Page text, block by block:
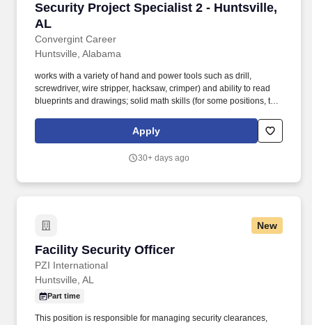
Security Project Specialist 2 - Huntsville,
AL
Convergint Career
Security Project Specialist 2 - Huntsville, AL
Huntsville, Alabama
works with a variety of hand and power tools such as drill,
screwdriver, wire stripper, hacksaw, crimper) and ability to read
blueprints and drawings; solid math skills (for some positions, this
Executes most of the technical aspects of multiple projects with
varying timelines and budgets including programming, graphics
close-out documentation, and on-going technical support etc.
Apply
30+ days ago
New
Facility Security Officer
PZI International
Facility Security Officer
Huntsville, AL
Part time
This position is responsible for managing security clearances,